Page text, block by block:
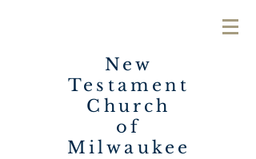
New
Testament
Church
of
Milwaukee